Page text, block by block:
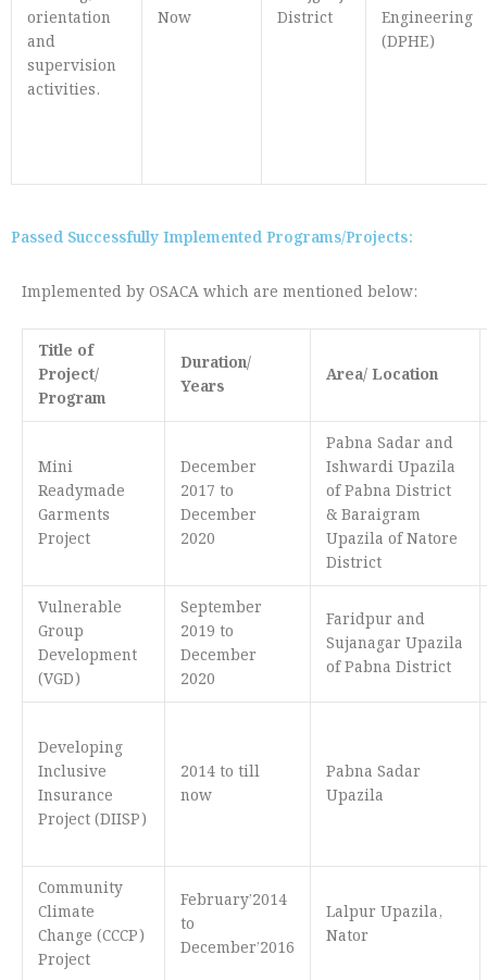
orientation
and
supervision
activities.
Now
District
Engineering
(DPHE)
Passed Successfully Implemented Programs/Projects:
Implemented by OSACA which are mentioned below:
Title of
Project/
Program
Duration/
Years
Area/ Location
Mini
Readymade
Garments
Project
December
2017 to
December
2020
Pabna Sadar and
Ishwardi Upazila
of Pabna District
& Baraigram
Upazila of Natore
District
Vulnerable
Group
Development
(VGD)
September
2019 to
December
2020
Faridpur and
Sujanagar Upazila
of Pabna District
Developing
Inclusive
Insurance
Project (DIISP)
2014 to till
now
Pabna Sadar
Upazila
Community
Climate
Change (CCCP)
Project
February’2014
to
December’2016
Lalpur Upazila,
Nator